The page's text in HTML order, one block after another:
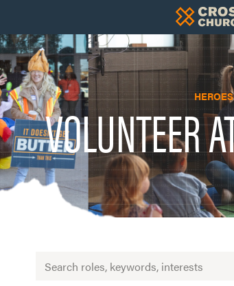
VOLUNTEER